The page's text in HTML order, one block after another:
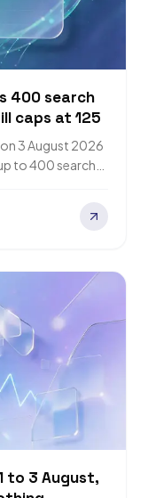
400 search
caps at 125
3 August 2026
to 400 search
to 3 August,